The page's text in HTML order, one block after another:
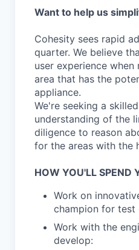
Want to help us
Cohesity sees rapid
quarter. We believe
user experience
area that has the
appliance.
We're seeking a
understanding of the
diligence to reason
for the areas with the
HOW YOU'LL SPEND
Work on
champion for
Work with the
develop: